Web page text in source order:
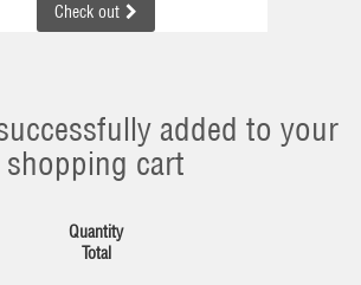
Check out
added to your
shopping cart
Quantity
Total